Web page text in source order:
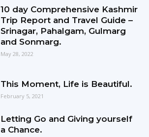
10 day Comprehensive Kashmir
Trip Report and Travel Guide –
Srinagar, Pahalgam, Gulmarg
and Sonmarg.
May 28, 2022
This Moment, Life is Beautiful.
February 5, 2021
Letting Go and Giving yourself
a Chance.